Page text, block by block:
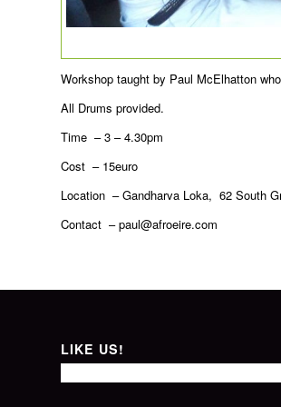
Workshop taught by Paul McElhatton
All Drums provided.
Time – 3 – 4.30pm
Cost – 15euro
Location – Gandharva Loka, 62 South
Contact –paul@afroeire.com
LIKE US!